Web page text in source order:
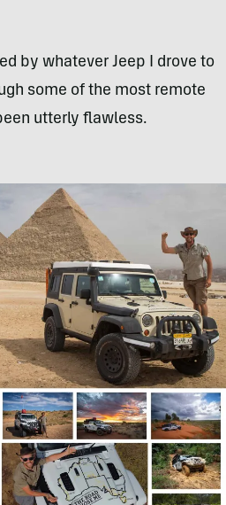
by whatever Jeep I drove to
some of the most remote
utterly flawless.